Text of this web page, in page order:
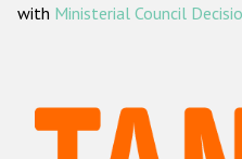
ODIHR's
Hate
with Ministerial Council